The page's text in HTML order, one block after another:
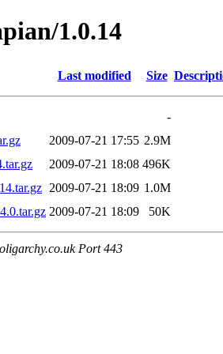
1.0.14
Last modified Size
-
2009-07-21 17:55 2.9M
2009-07-21 18:08 496K
2009-07-21 18:09 1.0M
2009-07-21 18:09 50K
Port 443